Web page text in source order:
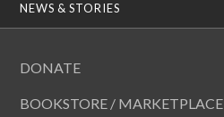
NEWS & STORIES
DONATE
BOOKSTORE / MARKETPLACE